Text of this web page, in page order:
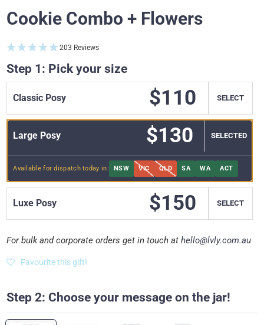
Cookie Combo + Flowers
203 Reviews
Step 1: Pick your size
Classic Posy $110 SELECT
Large Posy $130 SELECT
Available for dispatch today in: NSW VIC QLD SA WA ACT
Luxe Posy $150 SELECT
For bulk and corporate orders get in touch athello@lvly.com.au
Favourite this gift!
Step 2: Choose your message on the jar!